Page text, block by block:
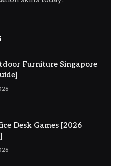
Furniture Singapore
Desk Games [2026